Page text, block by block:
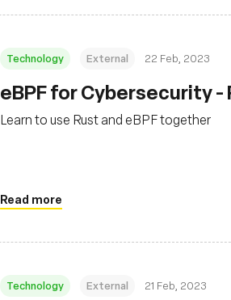
Technology External 22 Feb, 2023
eBPF for Cybersecurity -
Learn to use Rust and eBPF together
Read more
Technology External 21 Feb, 2023